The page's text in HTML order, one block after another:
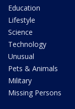
Education
Lifestyle
Science
Technology
Unusual
Pets & Animals
Military
Missing Persons